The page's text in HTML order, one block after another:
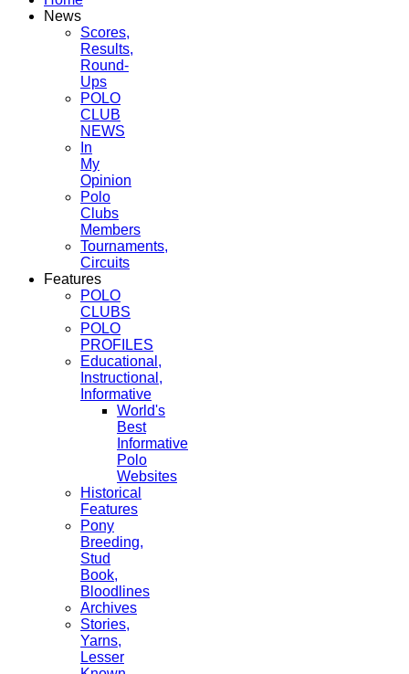
News
Scores,
Results,
Round-
Ups
POLO
CLUB
NEWS
In
My
Opinion
Polo
Clubs
Members
Tournaments,
Circuits
Features
POLO
CLUBS
POLO
PROFILES
Educational,
Instructional,
Informative
World's
Best
Informative
Polo
Websites
Historical
Features
Pony
Breeding,
Stud
Book,
Bloodlines
Archives
Stories,
Yarns,
Lesser